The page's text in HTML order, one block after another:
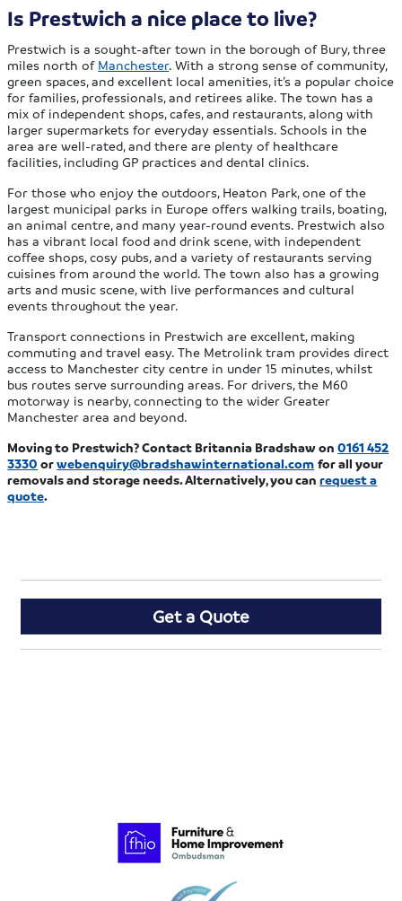
Is Prestwich a nice place to live?
Prestwich is a sought-after town in the borough of Bury, three
miles north of Manchester. With a strong sense of community,
green spaces, and excellent local amenities, it’s a popular choice
for families, professionals, and retirees alike. The town has a
mix of independent shops, cafes, and restaurants, along with
larger supermarkets for everyday essentials. Schools in the
area are well-rated, and there are plenty of healthcare
facilities, including GP practices and dental clinics.
For those who enjoy the outdoors, Heaton Park, one of the
largest municipal parks in Europe offers walking trails, boating,
an animal centre, and many year-round events. Prestwich also
has a vibrant local food and drink scene, with independent
coffee shops, cosy pubs, and a variety of restaurants serving
cuisines from around the world. The town also has a growing
arts and music scene, with live performances and cultural
events throughout the year.
Transport connections in Prestwich are excellent, making
commuting and travel easy. The Metrolink tram provides direct
access to Manchester city centre in under 15 minutes, whilst
bus routes serve surrounding areas. For drivers, the M60
motorway is nearby, connecting to the wider Greater
Manchester area and beyond.
Moving to Prestwich? Contact Britannia Bradshaw on0161 452
3330 orwebenquiry@bradshawinternational.com for all your
removals and storage needs. Alternatively, you canrequest a
quote.
Get a Quote